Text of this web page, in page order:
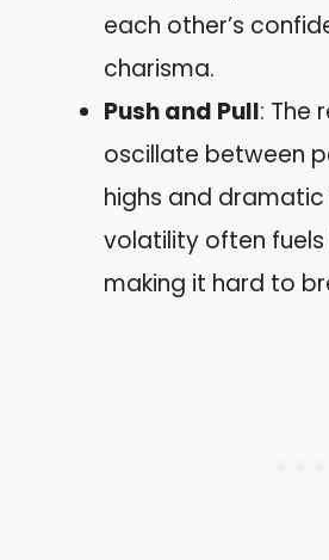
each other’s
charisma.
Push and Pull: The
oscillate between
highs and dramatic
volatility often fuels
making it hard to